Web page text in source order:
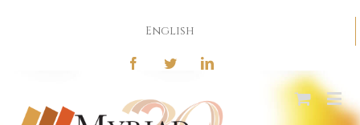
English